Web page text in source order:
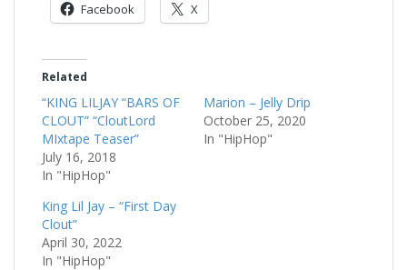
Facebook X
Related
“KING LILJAY “BARS OF
CLOUT” “CloutLord
MIxtape Teaser”
July 16, 2018
In "HipHop"
Marion – Jelly Drip
October 25, 2020
In "HipHop"
King Lil Jay – “First Day
Clout”
April 30, 2022
In "HipHop"